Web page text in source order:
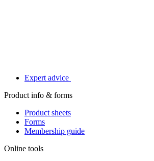
Expert advice
Product info & forms
Product sheets
Forms
Membership guide
Online tools